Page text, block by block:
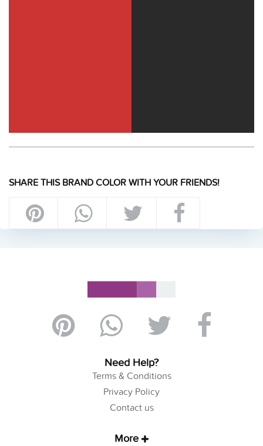
SHARE THIS BRAND COLOR WITH YOUR FRIENDS!
Need Help?
Terms & Conditions
Privacy Policy
Contact us
More